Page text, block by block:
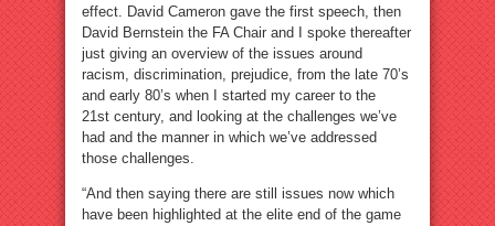
effect. David Cameron gave the first speech, then
David Bernstein the FA Chair and I spoke thereafter
just giving an overview of the issues around
racism, discrimination, prejudice, from the late 70’s
and early 80’s when I started my career to the
21st century, and looking at the challenges we’ve
had and the manner in which we’ve addressed
those challenges.
“And then saying there are still issues now which
have been highlighted at the elite end of the game